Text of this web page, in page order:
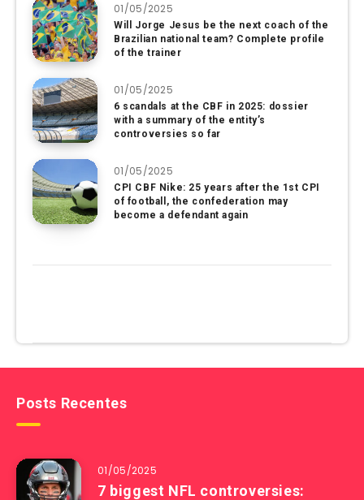
01/05/2025
Will Jorge Jesus be the next coach of the
Brazilian national team? Complete profile
of the trainer
01/05/2025
6 scandals at the CBF in 2025: dossier
with a summary of the entity’s
controversies so far
01/05/2025
CPI CBF Nike: 25 years after the 1st CPI
of football, the confederation may
become a defendant again
Posts Recentes
01/05/2025
7 biggest NFL controversies: